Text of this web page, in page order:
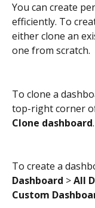
You can create
efficiently. To
either clone an
one from scratch.
To clone a
top-right corner
Clone dashboard.
To create a
Dashboard > All
Custom